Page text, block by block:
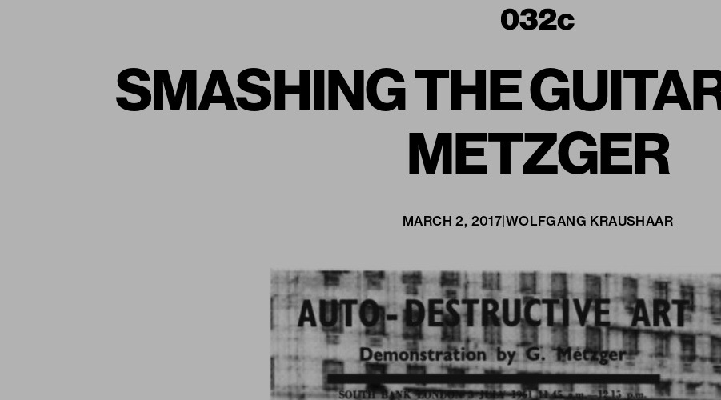
SMASHING THE
METZGER
MARCH 2, 2017|WOLFGANG KRAUSHAAR